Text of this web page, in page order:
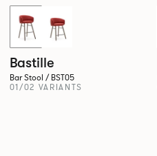
QUICKSHIP
Bastille
Bar Stool / BST05
01/02 VARIANTS